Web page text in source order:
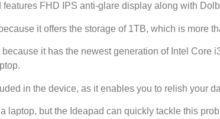
FHD IPS anti-glare display along with
it offers the storage of 1TB, which is more
it has the newest generation of Intel Core
in the device, as it enables you to relish your
laptop, but the Ideapad can quickly tackle this